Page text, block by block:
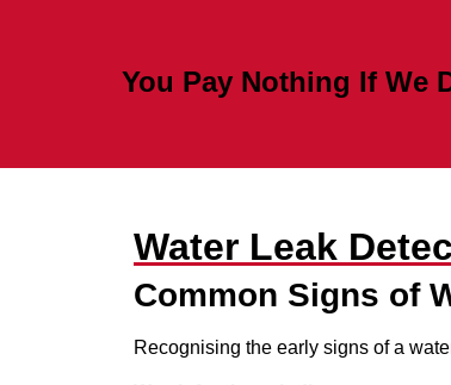
You Pay Nothing If We
Water Leak
Common Signs of
Recognising the early signs of a